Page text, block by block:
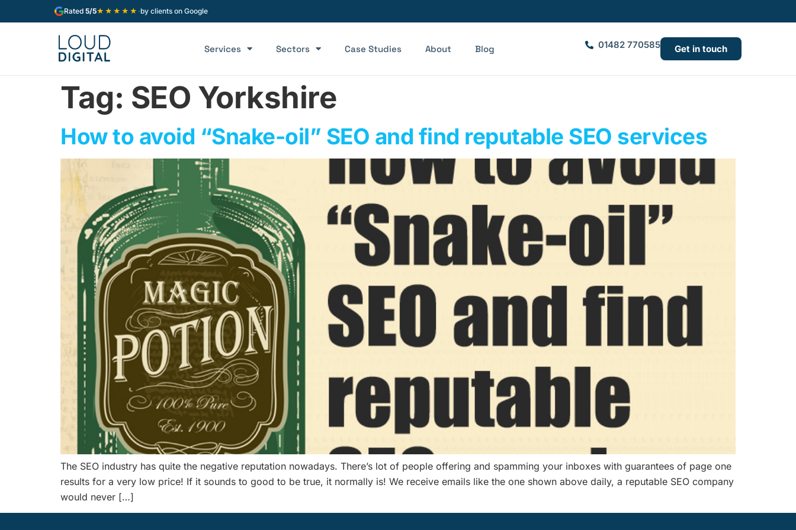
Rated 5/5★★★★★ ·by clients on Google
Services Sectors Case Studies About Blog 01482 770585 Get in touch
Tag: SEO Yorkshire
How to avoid “Snake-oil” SEO and find reputable SEO services
The SEO industry has quite the negative reputation nowadays. There’s lot of people offering and spamming your inboxes with guarantees of page one
results for a very low price! If it sounds to good to be true, it normally is! We receive emails like the one shown above daily, a reputable SEO company
would never […]